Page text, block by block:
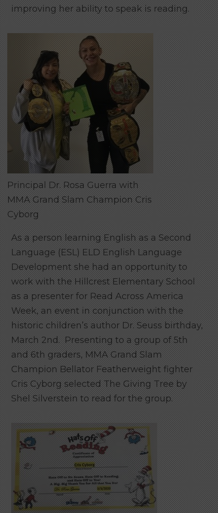
improving her ability to speak is reading.
Principal Dr. Rosa Guerra with
MMA Grand Slam Champion Cris
Cyborg
As a person learning English as a Second
Language (ESL) ELD English Language
Development she had an opportunity to
work with the Hillcrest Elementary School
as a presenter for Read Across America
Week, an event in conjunction with the
historic children’s author Dr. Seuss birthday,
March 2nd. Presenting to a group of 5th
and 6th graders, MMA Grand Slam
Champion Bellator Featherweight fighter
Cris Cyborg selected The Giving Tree by
Shel Silverstein to read for the group.